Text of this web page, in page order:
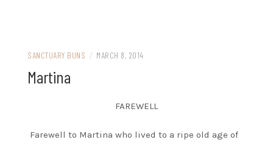
SANCTUARY BUNS / MARCH 8, 2014
Martina
FAREWELL
Farewell to Martina who lived to a ripe old age of